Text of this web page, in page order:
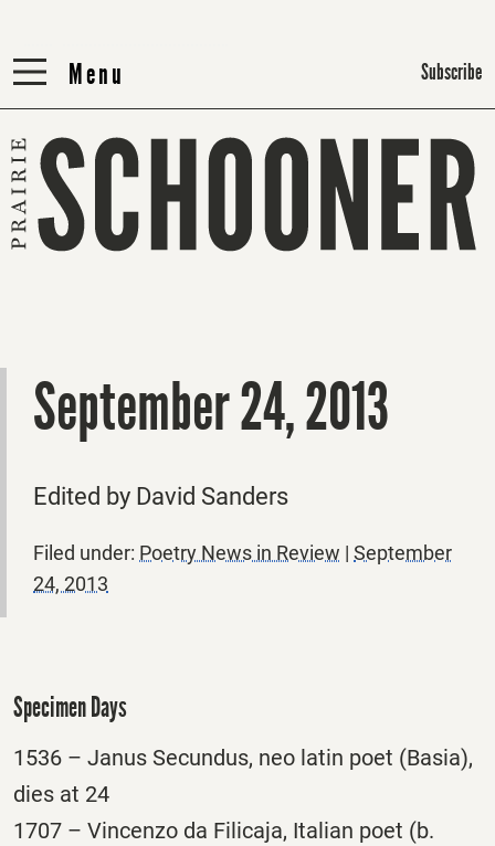
Menu
Menu Subscribe
September 24, 2013
Edited by David Sanders
Filed under: Poetry News in Review | September
24, 2013
Specimen Days
1536 – Janus Secundus, neo latin poet (Basia),
dies at 24
1707 – Vincenzo da Filicaja, Italian poet (b.